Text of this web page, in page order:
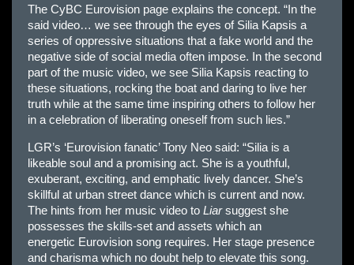
The CyBC Eurovision page explains the concept. “In the
said video… we see through the eyes of Silia Kapsis a
series of oppressive situations that a fake world and the
negative side of social media often impose. In the second
part of the music video, we see Silia Kapsis reacting to
these situations, rocking the boat and daring to live her
truth while at the same time inspiring others to follow her
in a celebration of liberating oneself from such lies.”
LGR’s ‘Eurovision fanatic’ Tony Neo said: “Silia is a
likeable soul and a promising act. She is a youthful,
exuberant, exciting, and emphatic lively dancer. She’s
skillful at urban street dance which is current and now.
The hints from her music video to Liarsuggest she
possesses the skills-set and assets which an
energetic Eurovision song requires. Her stage presence
and charisma which no doubt help to elevate this song.